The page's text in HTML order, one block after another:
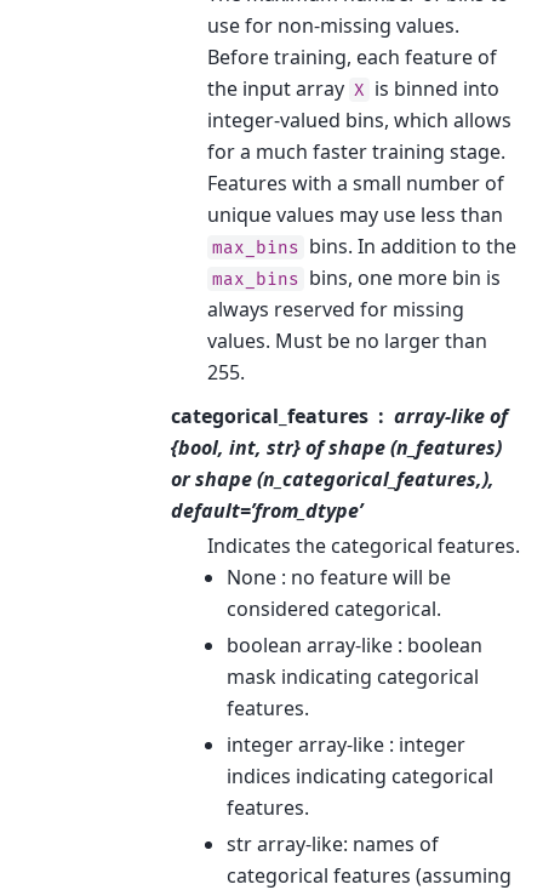
use for non-missing values.
Before training, each feature of
the input array X is binned into
integer-valued bins, which allows
for a much faster training stage.
Features with a small number of
unique values may use less than
max_bins bins. In addition to the
max_bins bins, one more bin is
always reserved for missing
values. Must be no larger than
255.
categorical_features
array-like of
{bool, int, str} of shape (n_features)
or shape (n_categorical_features,),
default=’from_dtype’
Indicates the categorical features.
None : no feature will be
considered categorical.
boolean array-like : boolean
mask indicating categorical
features.
integer array-like : integer
indices indicating categorical
features.
str array-like: names of
categorical features (assuming